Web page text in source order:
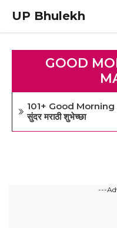
content
UP Bhulekh
GOOD
101+ Good Morning
सुंदर मराठी शुभेच्छा
---